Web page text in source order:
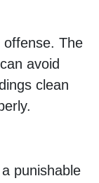
offense. The
avoid
clean
punishable